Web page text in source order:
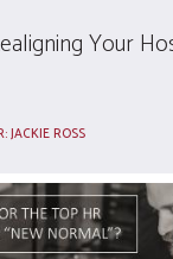
Your
JACKIE ROSS